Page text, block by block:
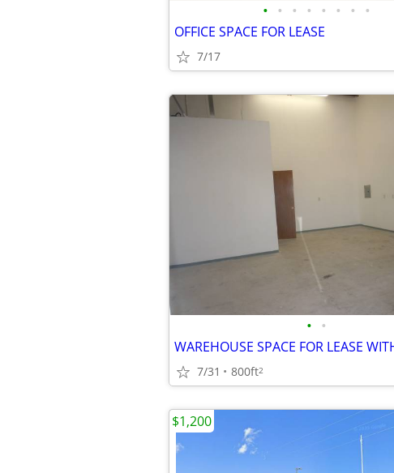
• • • • • • • •
OFFICE SPACE FOR LEASE
7/17
• •
7/31 800ft2
$1,200